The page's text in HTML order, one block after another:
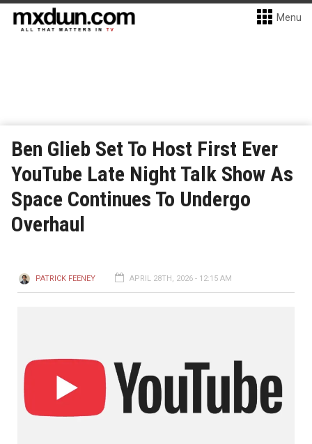
Menu
Ben Glieb Set To Host First Ever
YouTube Late Night Talk Show As
Space Continues To Undergo
Overhaul
PATRICK FEENEY APRIL 28TH, 2026 - 12:15 AM